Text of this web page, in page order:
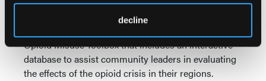
decline
process for those living with opioid use disorders.”
Opioid Misuse Toolbox that includes an interactive
database to assist community leaders in evaluating
the effects of the opioid crisis in their regions.